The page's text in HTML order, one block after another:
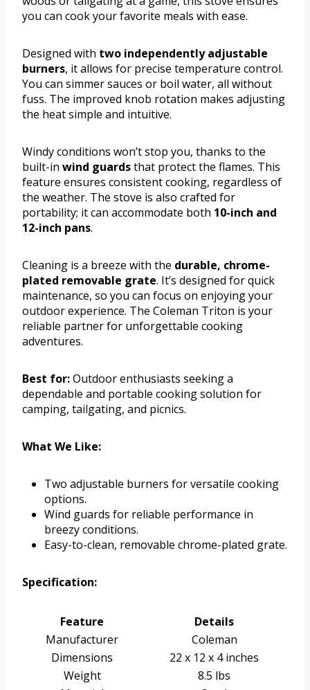
you can cook your favorite meals with ease.
Designed with two independently adjustable
burners, it allows for precise temperature control.
You can simmer sauces or boil water, all without
fuss. The improved knob rotation makes adjusting
the heat simple and intuitive.
Windy conditions won’t stop you, thanks to the
built-in wind guardsthat protect the flames. This
feature ensures consistent cooking, regardless of
the weather. The stove is also crafted for
portability; it can accommodate both 10-inch and
12-inch pans.
Cleaning is a breeze with the durable, chrome-
plated removable grate. It’s designed for quick
maintenance, so you can focus on enjoying your
outdoor experience. The Coleman Triton is your
reliable partner for unforgettable cooking
adventures.
Best for:Outdoor enthusiasts seeking a
dependable and portable cooking solution for
camping, tailgating, and picnics.
What We Like:
Two adjustable burners for versatile cooking
options.
Wind guards for reliable performance in
breezy conditions.
Easy-to-clean, removable chrome-plated grate.
Specification:
Feature
Details
Manufacturer
Coleman
Dimensions
22 x 12 x 4 inches
Weight
8.5 lbs